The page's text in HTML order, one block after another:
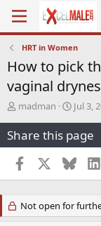
HRT in Women
How to pick
vaginal
T
r
e
a
d
s
a
r
madman
S
a
r
t
d
a
e
Jul 3,
Share this page
Facebook
Not open for